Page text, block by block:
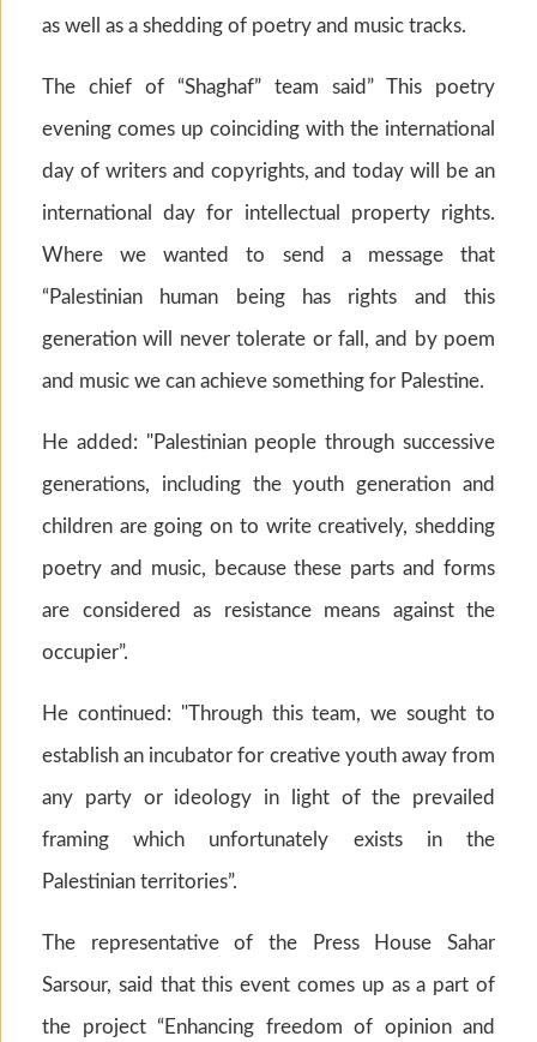
as well as a shedding of poetry and music tracks.
The chief of “Shaghaf” team said” This poetry
evening comes up coinciding with the international
day of writers and copyrights, and today will be an
international day for intellectual property rights.
Where we wanted to send a message that
“Palestinian human being has rights and this
generation will never tolerate or fall, and by poem
and music we can achieve something for Palestine.
He added: "Palestinian people through successive
generations, including the youth generation and
children are going on to write creatively, shedding
poetry and music, because these parts and forms
are considered as resistance means against the
occupier”.
He continued: "Through this team, we sought to
establish an incubator for creative youth away from
any party or ideology in light of the prevailed
framing which unfortunately exists in the
Palestinian territories”.
The representative of the Press House Sahar
Sarsour, said that this event comes up as a part of
the project “Enhancing freedom of opinion and